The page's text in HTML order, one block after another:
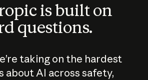
is built on
questions.
taking on the hardest
about AI across safety,